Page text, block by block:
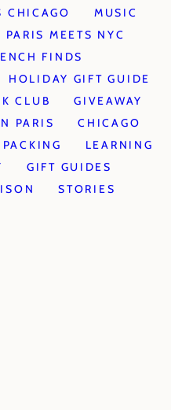
CHICAGO
MUSIC
PARIS MEETS NYC
FINDS
HOLIDAY GIFT GUIDE
CLUB
GIVEAWAY
PARIS
CHICAGO
PACKING
LEARNING
GIFT GUIDES
STORIES